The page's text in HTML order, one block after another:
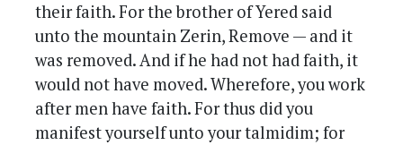
their faith. For the brother of Yered said
unto the mountain Zerin, Remove — and it
was removed. And if he had not had faith, it
would not have moved. Wherefore, you work
after men have faith. For thus did you
manifest yourself unto your talmidim; for